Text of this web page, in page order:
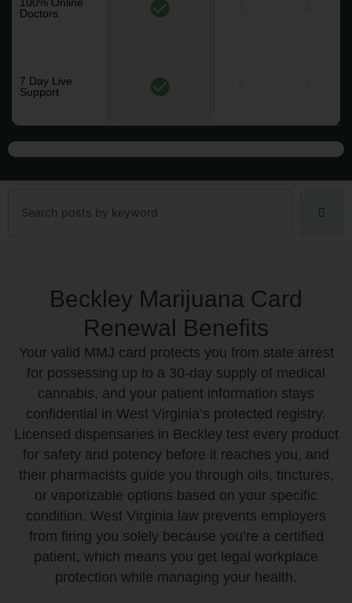
100% Online
Doctors
7 Day Live
Support
Beckley Marijuana Card
Renewal Benefits
Your valid MMJ card protects you from state arrest
for possessing up to a 30-day supply of medical
cannabis, and your patient information stays
confidential in West Virginia’s protected registry.
Licensed dispensaries in Beckley test every product
for safety and potency before it reaches you, and
their pharmacists guide you through oils, tinctures,
or vaporizable options based on your specific
condition. West Virginia law prevents employers
from firing you solely because you’re a certified
patient, which means you get legal workplace
protection while managing your health.